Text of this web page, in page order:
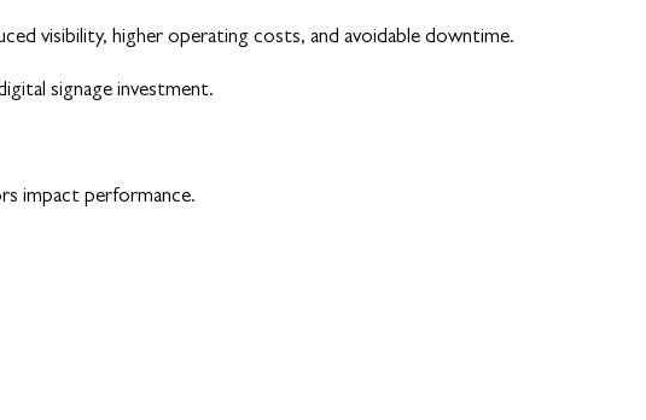
visibility, higher operating costs, and avoidable downtime.
signage investment.
impact performance.